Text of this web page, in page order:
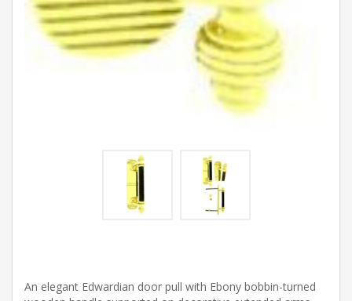
An elegant Edwardian door pull with Ebony bobbin-turned